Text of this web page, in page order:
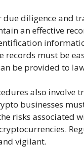
diligence and
an effective
records must be
be provided to
also involve
businesses
risks associated
vigilant.